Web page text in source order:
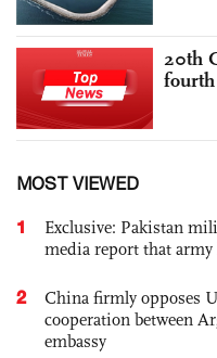
20th
fourth
MOST VIEWED
1
Exclusive: Pakistan
media report that
2
China firmly opposes
cooperation between
embassy